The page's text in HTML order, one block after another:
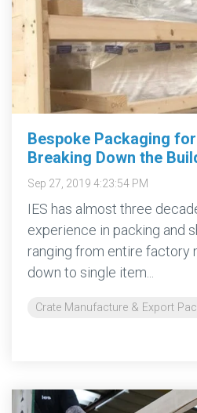
Bespoke Packaging
Breaking Down the
Sep 27, 2019 4:23:54 PM
IES has almost three
experience in packing and
ranging from entire factory
down to single item...
Crate Manufacture & Export